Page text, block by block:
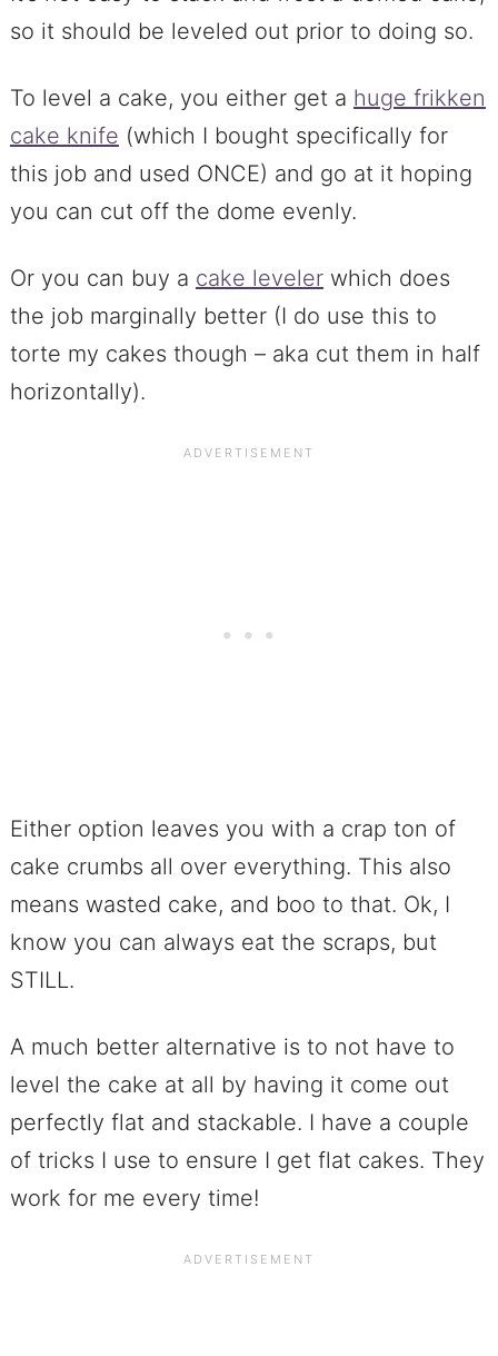
so it should be leveled out prior to doing so.
To level a cake, you either get a huge frikken
cake knife (which I bought specifically for
this job and used ONCE) and go at it hoping
you can cut off the dome evenly.
Or you can buy a cake levelerwhich does
the job marginally better (I do use this to
torte my cakes though – aka cut them in half
horizontally).
Either option leaves you with a crap ton of
cake crumbs all over everything. This also
means wasted cake, and boo to that. Ok, I
know you can always eat the scraps, but
STILL.
A much better alternative is to not have to
level the cake at all by having it come out
perfectly flat and stackable. I have a couple
of tricks I use to ensure I get flat cakes. They
work for me every time!